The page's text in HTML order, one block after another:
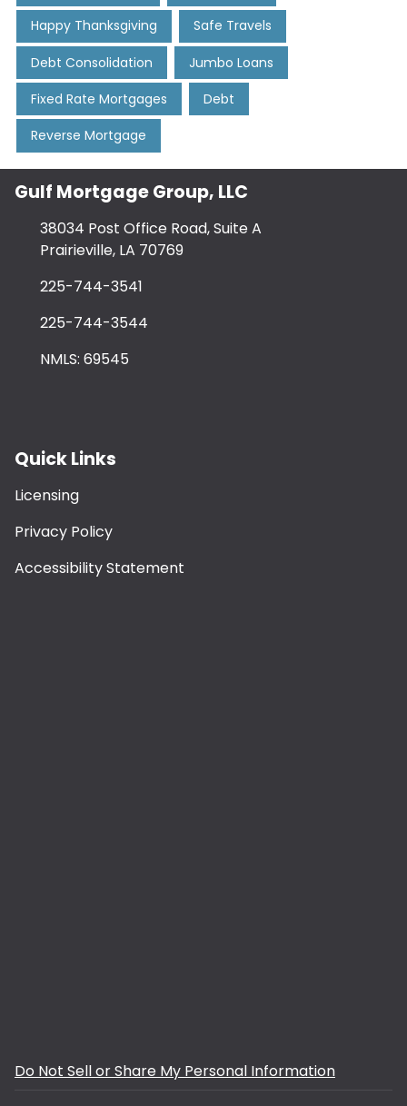
Happy Thanksgiving Safe Travels
Debt Consolidation Jumbo Loans
Fixed Rate Mortgages Debt
Reverse Mortgage
Gulf Mortgage Group, LLC
38034 Post Office Road, Suite A
Prairieville, LA 70769
225-744-3541
225-744-3544
NMLS: 69545
Quick Links
Licensing
Privacy Policy
Accessibility Statement
Do Not Sell or Share My Personal Information